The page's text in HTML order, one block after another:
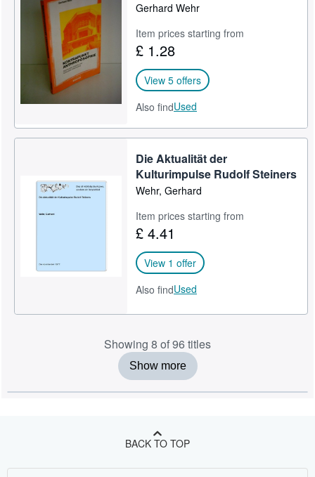
Gerhard Wehr
Item prices starting from
£ 1.28
View 5 offers
Also findUsed
Die Aktualität der
Kulturimpulse Rudolf Steiners
Wehr, Gerhard
Item prices starting from
£ 4.41
View 1 offer
Also findUsed
Showing 8 of 96 titles
Show more
BACK TO TOP